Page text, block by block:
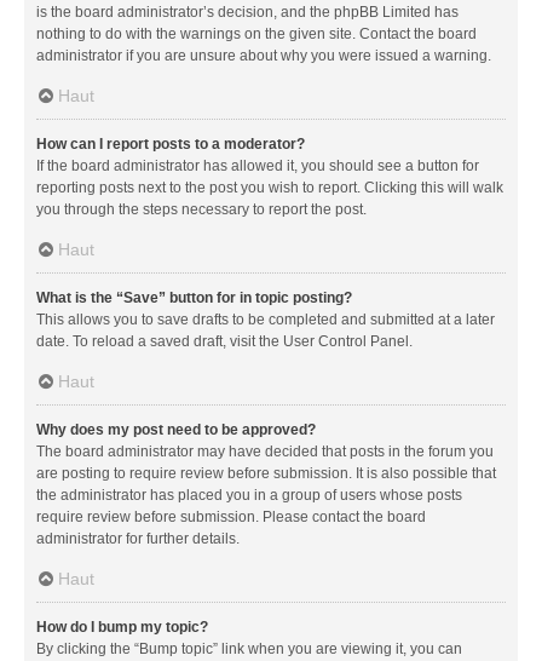
is the board administrator’s decision, and the phpBB Limited has
nothing to do with the warnings on the given site. Contact the board
administrator if you are unsure about why you were issued a warning.
Haut
How can I report posts to a moderator?
If the board administrator has allowed it, you should see a button for
reporting posts next to the post you wish to report. Clicking this will walk
you through the steps necessary to report the post.
Haut
What is the “Save” button for in topic posting?
This allows you to save drafts to be completed and submitted at a later
date. To reload a saved draft, visit the User Control Panel.
Haut
Why does my post need to be approved?
The board administrator may have decided that posts in the forum you
are posting to require review before submission. It is also possible that
the administrator has placed you in a group of users whose posts
require review before submission. Please contact the board
administrator for further details.
Haut
How do I bump my topic?
By clicking the “Bump topic” link when you are viewing it, you can